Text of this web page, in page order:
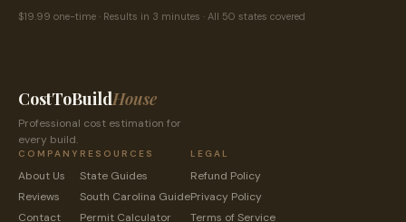
$19.99 one-time · Results in 3 minutes · All 50 states covered
CostToBuildHouse
Professional cost estimation for
every build.
COMPANY
About Us
Reviews
Contact
RESOURCES
State Guides
South Carolina Guide
Permit Calculator
LEGAL
Refund Policy
Privacy Policy
Terms of Service